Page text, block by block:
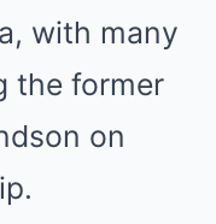
with many
the former
on